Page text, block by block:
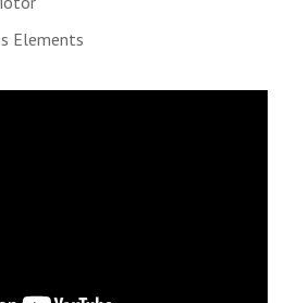
Elements